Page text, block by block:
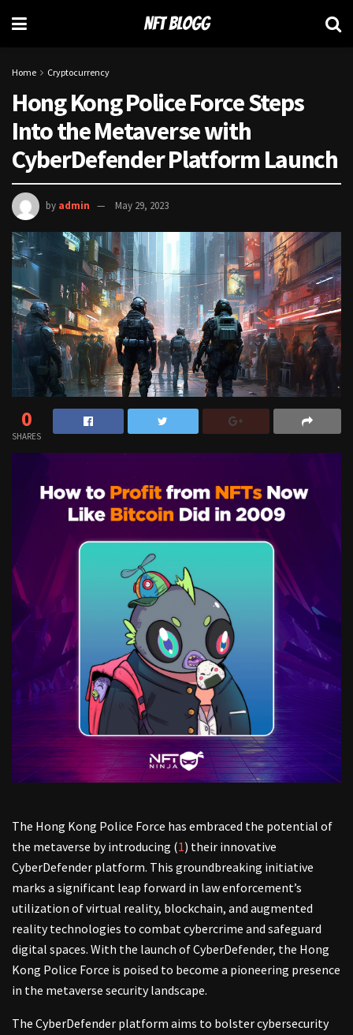
Home Cryptocurrency
Hong Kong Police Force Steps
Into the Metaverse with
CyberDefender Platform Launch
by admin May 29, 2023
0
SHARES
The Hong Kong Police Force has embraced the potential of
the metaverse by introducing (1) their innovative
CyberDefender platform. This groundbreaking initiative
marks a significant leap forward in law enforcement’s
utilization of virtual reality, blockchain, and augmented
reality technologies to combat cybercrime and safeguard
digital spaces. With the launch of CyberDefender, the Hong
Kong Police Force is poised to become a pioneering presence
in the metaverse security landscape.
The CyberDefender platform aims to bolster cybersecurity